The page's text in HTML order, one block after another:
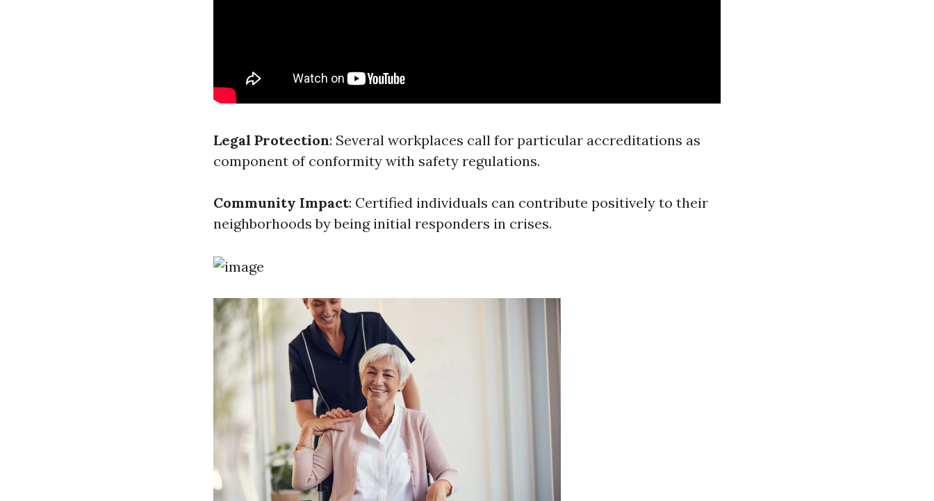
Legal Protection: Several workplaces call for particular accreditations as
component of conformity with safety regulations.
Community Impact: Certified individuals can contribute positively to their
neighborhoods by being initial responders in crises.